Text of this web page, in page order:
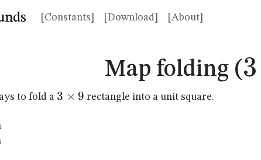
[Constants] [Download] [About]
Map folding (3
to fold a 3
3 × 9 rectangle into a unit square.